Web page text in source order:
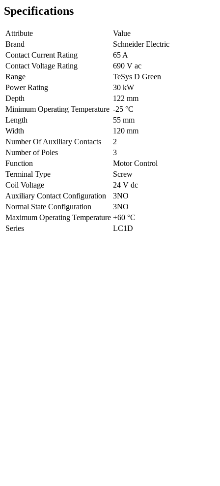
Specifications
Attribute
Value
Brand
Schneider Electric
Contact Current Rating
65 A
Contact Voltage Rating
690 V ac
Range
TeSys D Green
Power Rating
30 kW
Depth
122 mm
Minimum Operating Temperature -25 °C
Length
55 mm
Width
120 mm
Number Of Auxiliary Contacts
2
Number of Poles
3
Function
Motor Control
Terminal Type
Screw
Coil Voltage
24 V dc
Auxiliary Contact Configuration
3NO
Normal State Configuration
3NO
Maximum Operating Temperature +60 °C
Series
LC1D